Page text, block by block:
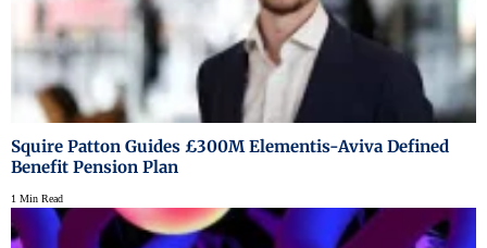
Squire Patton Guides £300M Elementis-Aviva Defined
Benefit Pension Plan
1 Min Read